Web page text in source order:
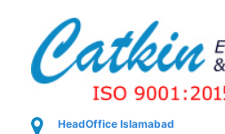
HeadOffice Islamabad